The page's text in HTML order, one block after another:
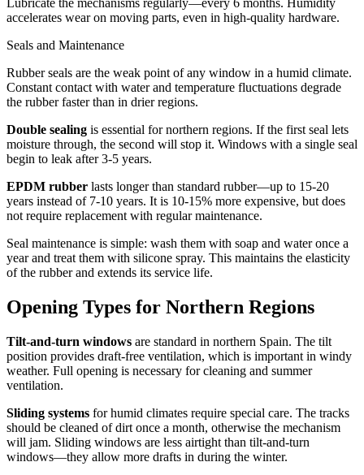
Lubricate the mechanisms regularly—every 6 months. Humidity
accelerates wear on moving parts, even in high-quality hardware.
Seals and Maintenance
Rubber seals are the weak point of any window in a humid climate.
Constant contact with water and temperature fluctuations degrade
the rubber faster than in drier regions.
Double sealing is essential for northern regions. If the first seal lets
moisture through, the second will stop it. Windows with a single seal
begin to leak after 3-5 years.
EPDM rubber lasts longer than standard rubber—up to 15-20
years instead of 7-10 years. It is 10-15% more expensive, but does
not require replacement with regular maintenance.
Seal maintenance is simple: wash them with soap and water once a
year and treat them with silicone spray. This maintains the elasticity
of the rubber and extends its service life.
Opening Types for Northern Regions
Tilt-and-turn windows are standard in northern Spain. The tilt
position provides draft-free ventilation, which is important in windy
weather. Full opening is necessary for cleaning and summer
ventilation.
Sliding systems for humid climates require special care. The tracks
should be cleaned of dirt once a month, otherwise the mechanism
will jam. Sliding windows are less airtight than tilt-and-turn
windows—they allow more drafts in during the winter.